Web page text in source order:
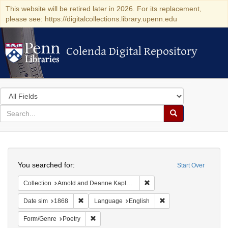
This website will be retired later in 2026. For its replacement,
please see: https://digitalcollections.library.upenn.edu
Colenda Digital Repository
Colenda Digital Repository
Search
in
for
search
Search
Colenda
Digital
Repository
Start Over
You searched for:
Collection Arnold and Deanne Kaplan Collection of Early American Judaica (University of Pennsylvania)
Date sim 1868 Remove constraint Date sim: 1868
Language English
Form/Genre Poetry